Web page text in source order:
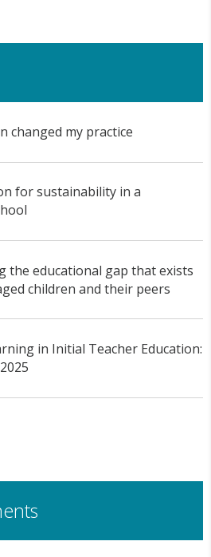
changed my practice
for sustainability in a
the educational gap that exists
children and their peers
in Initial Teacher Education: